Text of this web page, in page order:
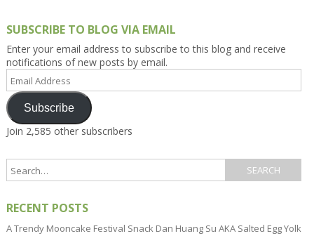
SUBSCRIBE TO BLOG VIA EMAIL
Enter your email address to subscribe to this blog and receive
notifications of new posts by email.
Email
Address
Subscribe
Join 2,585 other subscribers
RECENT POSTS
A Trendy Mooncake Festival Snack Dan Huang Su AKA Salted Egg Yolk